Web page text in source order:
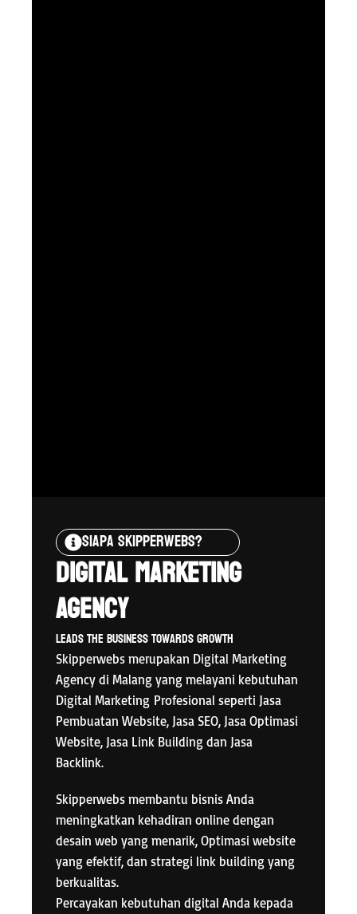
Siapa Skipperwebs?
Digital Marketing
Agency
Leads The Business Towards Growth
Skipperwebs merupakan Digital Marketing
Agency di Malang yang melayani kebutuhan
Digital Marketing Profesional seperti Jasa
Pembuatan Website, Jasa SEO, Jasa Optimasi
Website, Jasa Link Building dan Jasa
Backlink.
Skipperwebs membantu bisnis Anda
meningkatkan kehadiran online dengan
desain web yang menarik, Optimasi website
yang efektif, dan strategi link building yang
berkualitas.
Percayakan kebutuhan digital Anda kepada